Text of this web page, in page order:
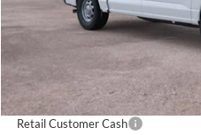
Less
MSRP:
Dealer Discount
Retail Customer Cash